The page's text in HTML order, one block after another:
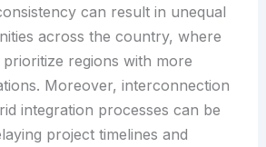
can result in unequal
across the country, where
regions with more
Moreover, interconnection
integration processes can be
project timelines and